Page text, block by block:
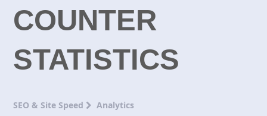
COUNTER
STATISTICS
SEO & Site Speed Analytics